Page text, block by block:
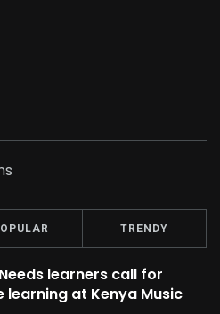
TRENDY
learners call for
learning at Kenya Music